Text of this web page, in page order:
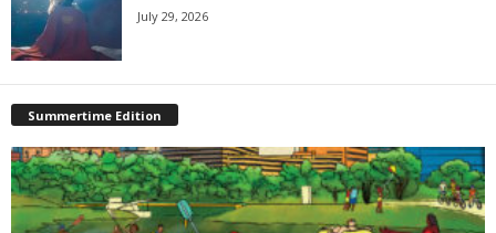
July 29, 2026
Summertime Edition